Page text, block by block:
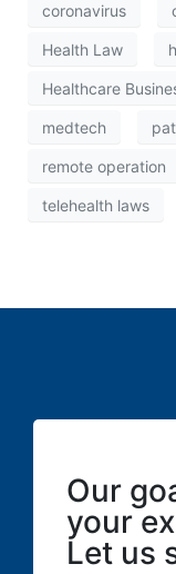
coronavirus
Health Law
Healthcare
medtech
remote operation
telehealth laws
Our
your
Let us